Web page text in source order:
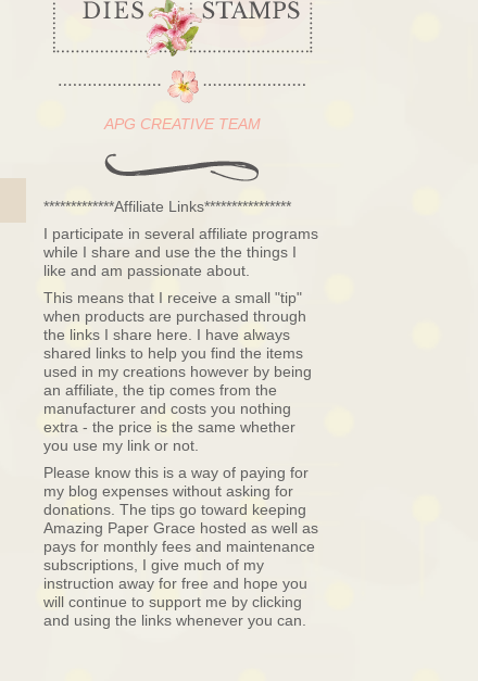
APG CREATIVE TEAM
*************Affiliate Links****************
I participate in several affiliate programs
while I share and use the the things I
like and am passionate about.
This means that I receive a small "tip"
when products are purchased through
the links I share here. I have always
shared links to help you find the items
used in my creations however by being
an affiliate, the tip comes from the
manufacturer and costs you nothing
extra - the price is the same whether
you use my link or not.
Please know this is a way of paying for
my blog expenses without asking for
donations. The tips go toward keeping
Amazing Paper Grace hosted as well as
pays for monthly fees and maintenance
subscriptions, I give much of my
instruction away for free and hope you
will continue to support me by clicking
and using the links whenever you can.